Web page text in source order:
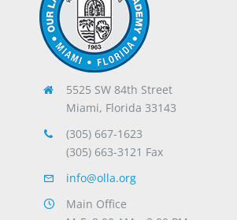
5525 SW 84th Street
Miami, Florida 33143
(305) 667-1623
(305) 663-3121 Fax
info@olla.org
Main Office